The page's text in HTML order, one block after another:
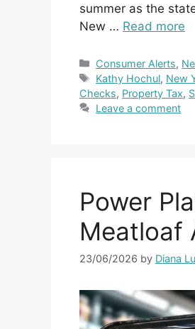
summer as the
New … Read more
Categories
Consumer Alerts,
Tags
Kathy Hochul, New
Checks, Property Tax,
Leave a comment
Power
Meatloaf
23/06/2026 by Diana